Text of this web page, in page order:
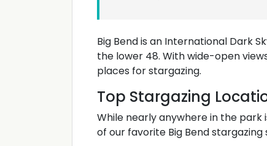
Big Bend is an International Dark
the lower 48. With wide-open
places for stargazing.
Top Stargazing
While nearly anywhere in the
of our favorite Big Bend stargazing